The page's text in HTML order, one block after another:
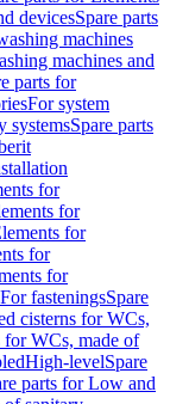
devicesSpare parts
machines
machines and
parts for
For system
systemsSpare parts
for
for
for
for
for
For fasteningsSpare
cisterns for WCs,
for WCs, made of
High-levelSpare
parts for Low and